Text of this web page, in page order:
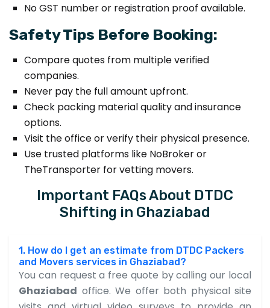
No GST number or registration proof available.
Safety Tips Before Booking:
Compare quotes from multiple verified
companies.
Never pay the full amount upfront.
Check packing material quality and insurance
options.
Visit the office or verify their physical presence.
Use trusted platforms like NoBroker or
TheTransporter for vetting movers.
Important FAQs About DTDC
Shifting in Ghaziabad
1. How do I get an estimate from DTDC Packers
and Movers services in Ghaziabad?
You can request a free quote by calling our local
Ghaziabad office. We offer both physical site